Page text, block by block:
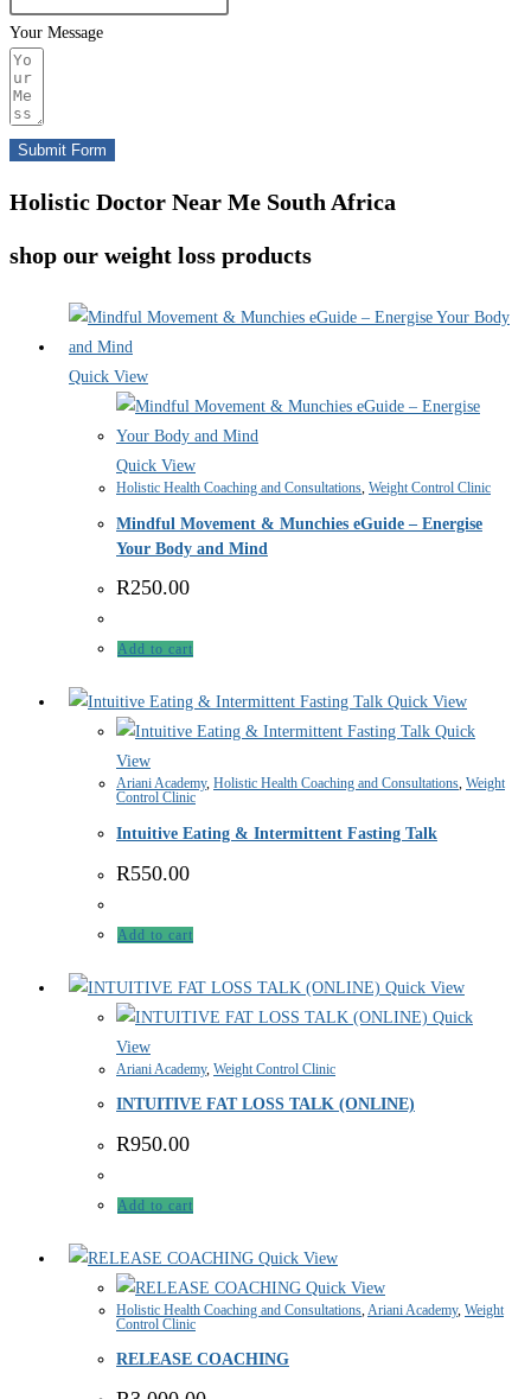
Your Message
Submit Form
Holistic Doctor Near Me South Africa
shop our weight loss products
Quick View
Quick View
Holistic Health Coaching and Consultations, Weight Control Clinic
Mindful Movement & Munchies eGuide – Energise
Your Body and Mind
R250.00
Add to cart
Quick View
Quick
View
Ariani Academy, Holistic Health Coaching and Consultations, Weight
Control Clinic
Intuitive Eating & Intermittent Fasting Talk
R550.00
Add to cart
Quick View
Quick
View
Ariani Academy, Weight Control Clinic
INTUITIVE FAT LOSS TALK (ONLINE)
R950.00
Add to cart
Quick View
Quick View
Holistic Health Coaching and Consultations,Ariani Academy, Weight
Control Clinic
RELEASE COACHING